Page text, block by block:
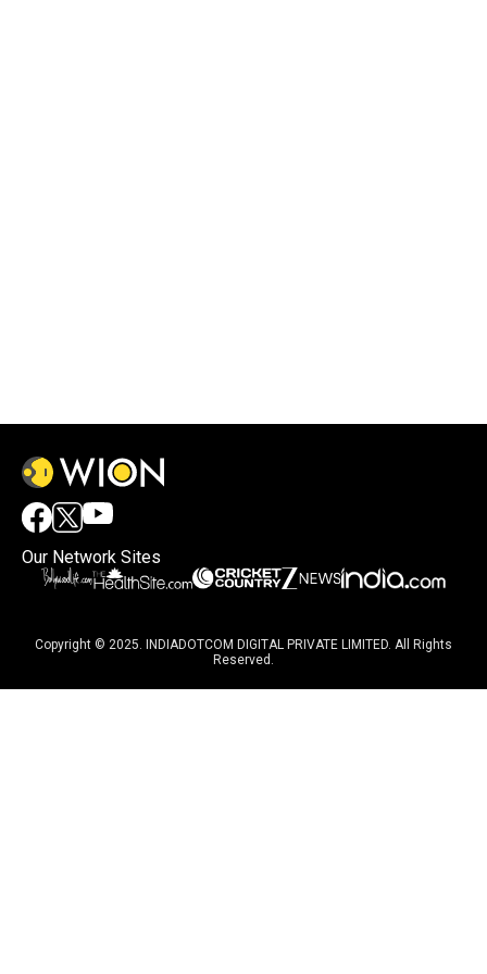
Our Network Sites
Copyright © 2025. INDIADOTCOM DIGITAL PRIVATE LIMITED. All Rights
Reserved.